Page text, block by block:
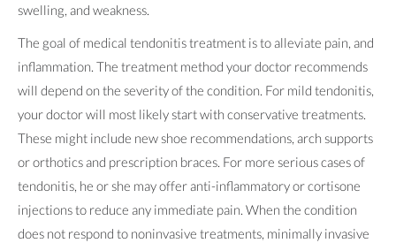
swelling, and weakness.
The goal of medical tendonitis treatment is to alleviate pain, and
inflammation. The treatment method your doctor recommends
will depend on the severity of the condition. For mild tendonitis,
your doctor will most likely start with conservative treatments.
These might include new shoe recommendations, arch supports
or orthotics and prescription braces. For more serious cases of
tendonitis, he or she may offer anti-inflammatory or cortisone
injections to reduce any immediate pain. When the condition
does not respond to noninvasive treatments, minimally invasive